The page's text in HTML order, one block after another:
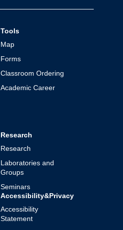
Tools
Map
Forms
Classroom Ordering
Academic Career
Research
Research
Laboratories and
Groups
Seminars
Accessibility&Privacy
Accessibility
Statement